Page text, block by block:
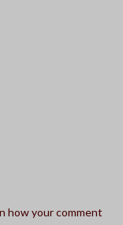
how your comment